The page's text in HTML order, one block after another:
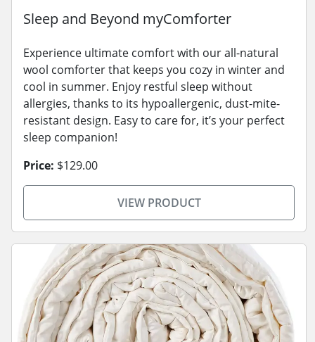
Sleep and Beyond myComforter
Experience ultimate comfort with our all-natural
wool comforter that keeps you cozy in winter and
cool in summer. Enjoy restful sleep without
allergies, thanks to its hypoallergenic, dust-mite-
resistant design. Easy to care for, it’s your perfect
sleep companion!
Price: $129.00
VIEW PRODUCT